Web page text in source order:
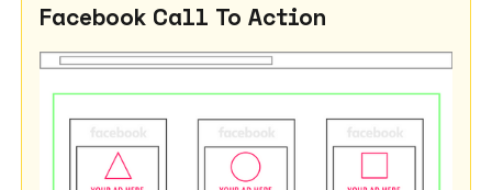
Facebook Call To Action